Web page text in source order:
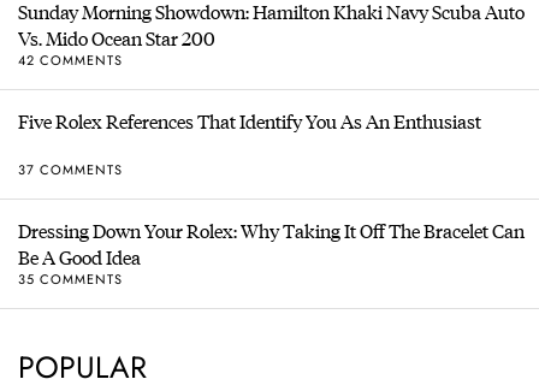
Sunday Morning Showdown: Hamilton Khaki Navy Scuba Auto
Vs. Mido Ocean Star 200
42 COMMENTS
Five Rolex References That Identify You As An Enthusiast
37 COMMENTS
Dressing Down Your Rolex: Why Taking It Off The Bracelet Can
Be A Good Idea
35 COMMENTS
POPULAR